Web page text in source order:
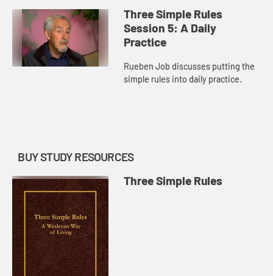
Three Simple Rules
Session 5: A Daily
Practice
Rueben Job discusses putting the
simple rules into daily practice.
BUY STUDY RESOURCES
Three Simple Rules